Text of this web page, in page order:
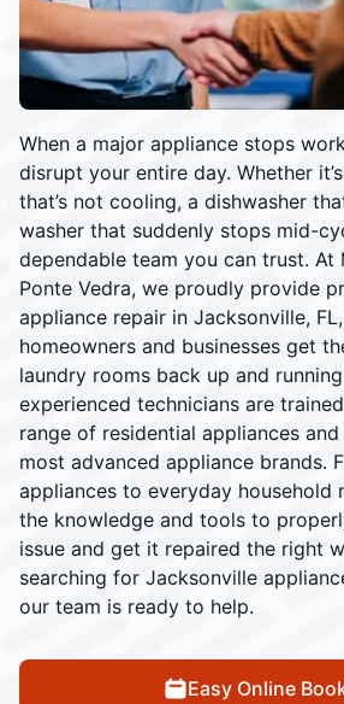
When a major appliance stops
disrupt your entire day. Whether
that’s not cooling, a dishwasher
washer that suddenly stops mid-
dependable team you can trust. At
Ponte Vedra, we proudly provide
appliance repair in Jacksonville,
homeowners and businesses get
laundry rooms back up and
experienced technicians are
range of residential appliances
most advanced appliance brands.
appliances to everyday household
the knowledge and tools to
issue and get it repaired the right
searching for Jacksonville
our team is ready to help.
Easy Online